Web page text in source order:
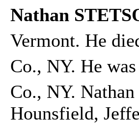
Nathan
Vermont. He
Co., NY. He
Co., NY.
Hounsfield,